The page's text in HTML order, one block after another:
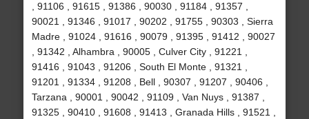
, 91106 , 91615 , 91386 , 90030 , 91184 , 91357 ,
90021 , 91346 , 91017 , 90202 , 91755 , 90303 , Sierra
Madre , 91024 , 91616 , 90079 , 91395 , 91412 , 90027
, 91342 , Alhambra , 90005 , Culver City , 91221 ,
91416 , 91043 , 91206 , South El Monte , 91321 ,
91201 , 91334 , 91208 , Bell , 90307 , 91207 , 90406 ,
Tarzana , 90001 , 90042 , 91109 , Van Nuys , 91387 ,
91325 , 90410 , 91608 , 91413 , Granada Hills , 91521 ,